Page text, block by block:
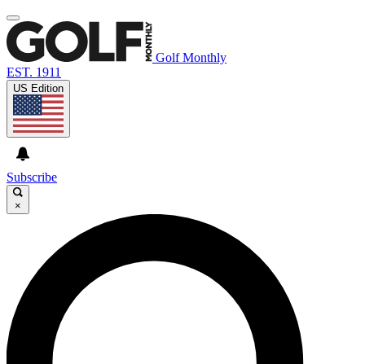
Golf Monthly
EST. 1911
US Edition
Subscribe
×